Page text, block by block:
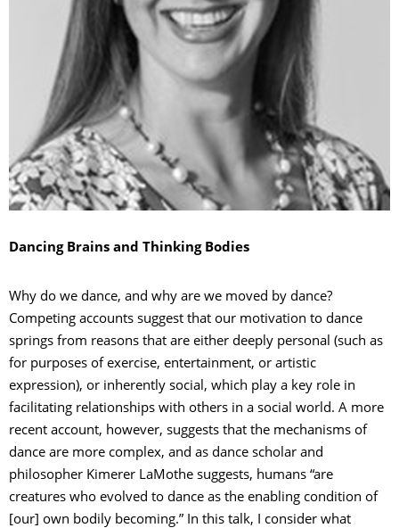
Dancing Brains and Thinking Bodies
Why do we dance, and why are we moved by dance?
Competing accounts suggest that our motivation to dance
springs from reasons that are either deeply personal (such as
for purposes of exercise, entertainment, or artistic
expression), or inherently social, which play a key role in
facilitating relationships with others in a social world. A more
recent account, however, suggests that the mechanisms of
dance are more complex, and as dance scholar and
philosopher Kimerer LaMothe suggests, humans “are
creatures who evolved to dance as the enabling condition of
[our] own bodily becoming.” In this talk, I consider what